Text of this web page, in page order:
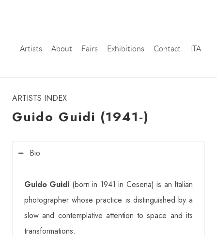
Artists About Fairs Exhibitions Contact ITA
ARTISTS INDEX
Guido Guidi (1941-)
Bio
Guido Guidi (born in 1941 in Cesena) is an Italian
photographer whose practice is distinguished by a
slow and contemplative attention to space and its
transformations.